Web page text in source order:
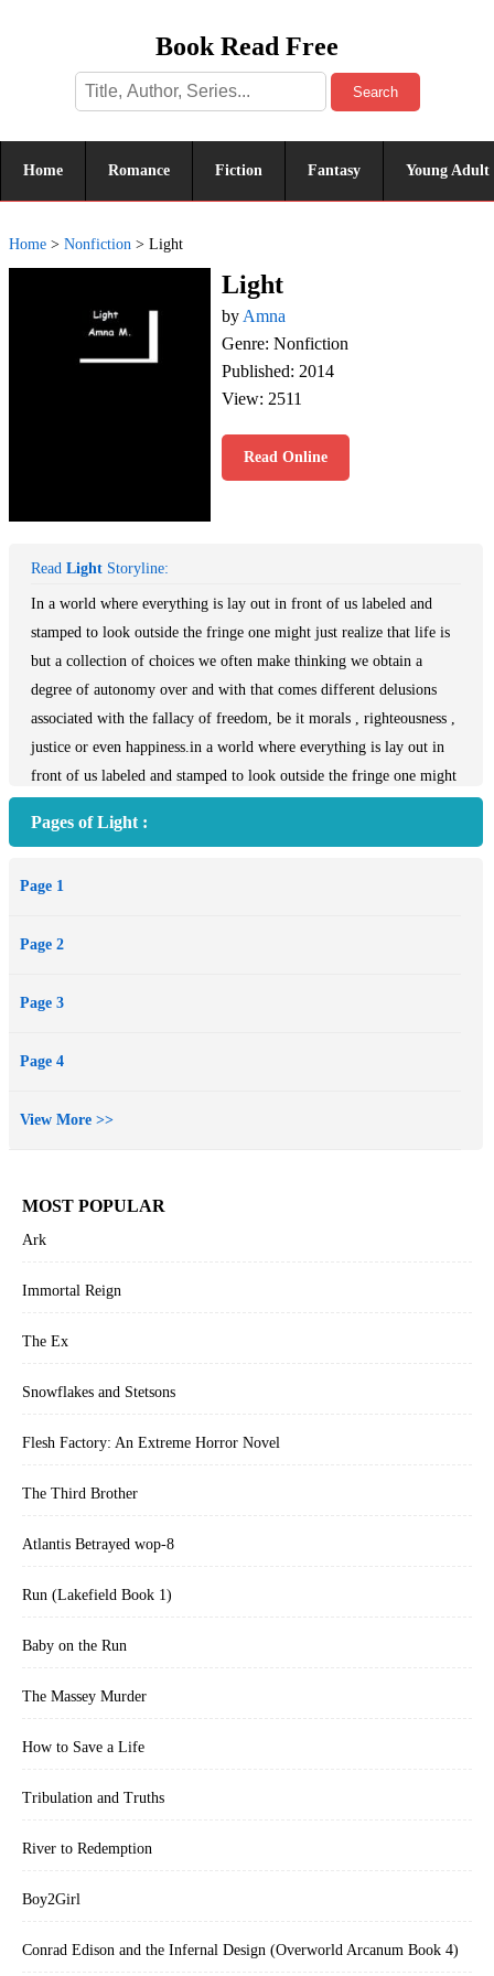
Book Read Free
Search
Home Romance Fiction Fantasy Young Adult
Home > Nonfiction > Light
Light
by Amna
Genre: Nonfiction
Published: 2014
View: 2511
Read Online
Read Light Storyline:
In a world where everything is lay out in front of us labeled and
stamped to look outside the fringe one might just realize that life is
but a collection of choices we often make thinking we obtain a
degree of autonomy over and with that comes different delusions
associated with the fallacy of freedom, be it morals , righteousness ,
justice or even happiness.in a world where everything is lay out in
front of us labeled and stamped to look outside the fringe one might
thinking we obtain a degree of autonomy over and with that comes
morals , righteousness , justice or even happiness.
Pages of Light :
Page 1
Page 2
Page 3
Page 4
View More >>
MOST POPULAR
Ark
Immortal Reign
The Ex
Snowflakes and Stetsons
Flesh Factory: An Extreme Horror Novel
The Third Brother
Atlantis Betrayed wop-8
Run (Lakefield Book 1)
Baby on the Run
The Massey Murder
How to Save a Life
Tribulation and Truths
River to Redemption
Boy2Girl
Conrad Edison and the Infernal Design (Overworld Arcanum Book 4)